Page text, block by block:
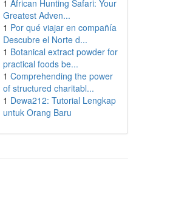
1 African Hunting Safari: Your
Greatest Adven...
1 Por qué viajar en compañía
Descubre el Norte d...
1 Botanical extract powder for
practical foods be...
1 Comprehending the power
of structured charitabl...
1 Dewa212: Tutorial Lengkap
untuk Orang Baru